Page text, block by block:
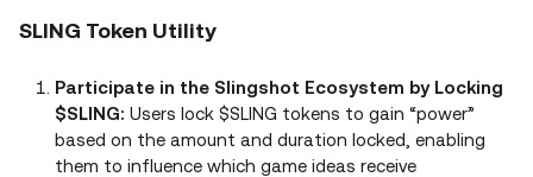
SLING Token Utility
Participate in the Slingshot Ecosystem by Locking
$SLING: Users lock $SLING tokens to gain “power”
based on the amount and duration locked, enabling
them to influence which game ideas receive